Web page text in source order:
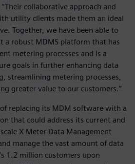
collaborative approach and
utility clients made them an ideal
Together, we have been able to
a robust MDMS platform that has
metering processes and is a
goals in further enhancing data
streamlining metering processes,
greater value to our customers.”
of replacing its MDM software with a
that could address its current and
X Meter Data Management
manage the vast amount of data
1.2 million customers upon